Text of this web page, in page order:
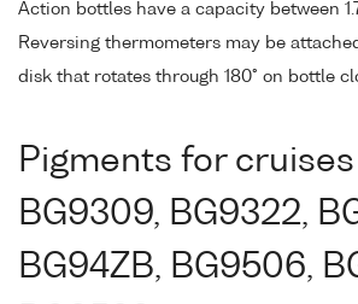
Action bottles have a capacity between
Reversing thermometers may be
disk that rotates through 180° on bottle
Pigments for
BG9309, BG9322,
BG94ZB, BG9506,